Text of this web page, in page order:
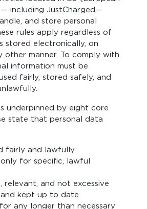
including JustCharged—
and store personal
rules apply regardless of
stored electronically, on
other manner. To comply with
information must be
fairly, stored safely, and
underpinned by eight core
state that personal data
fairly and lawfully
for specific, lawful
relevant, and not excessive
kept up to date
any longer than necessary